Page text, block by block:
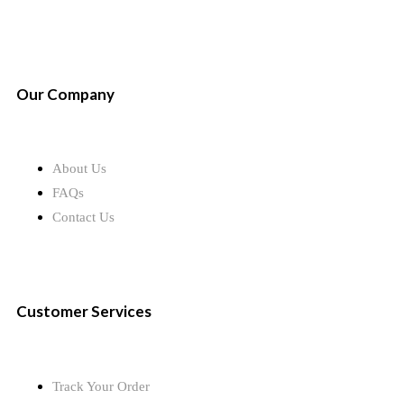
Our Company
About Us
FAQs
Contact Us
Customer Services
Track Your Order